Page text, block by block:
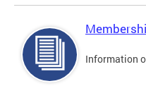
Information